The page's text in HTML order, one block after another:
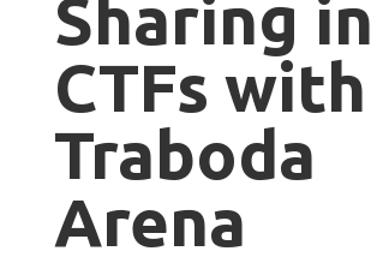
Sharing in
CTFs with
Traboda
Arena